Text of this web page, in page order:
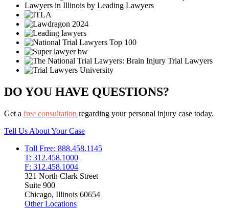
DO YOU HAVE QUESTIONS?
Get a free consultation regarding your personal injury case today.
Tell Us About Your Case
Toll Free: 888.458.1145
T: 312.458.1000
F: 312.458.1004
321 North Clark Street
Suite 900
Chicago, Illinois 60654
Other Locations